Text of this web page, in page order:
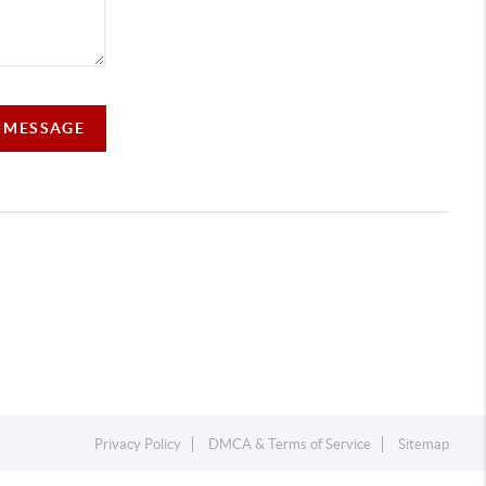
Privacy Policy DMCA & Terms of Service Sitemap